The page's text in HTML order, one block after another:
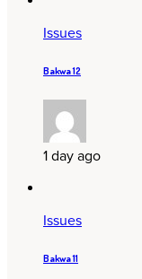
Issues
Bakwa 12
1 day ago
Issues
Bakwa 11